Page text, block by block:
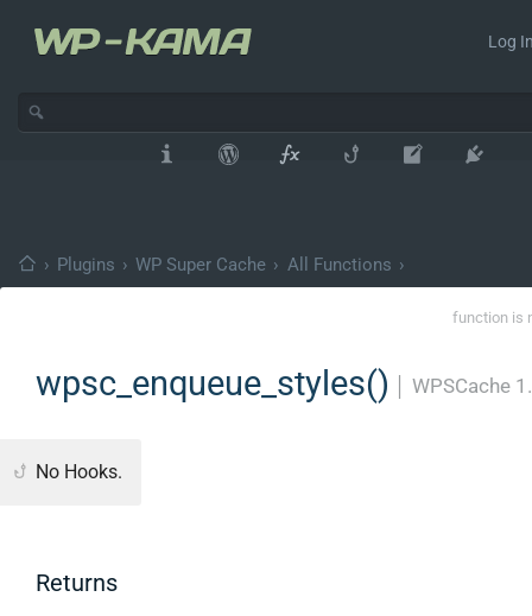
Log
› Plugins › WP Super Cache › All Functions ›
function is
wpsc_enqueue_styles() WPSCache
No Hooks.
Returns